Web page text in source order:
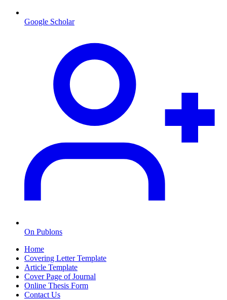
Google Scholar
On Publons
Home
Covering Letter Template
Article Template
Cover Page of Journal
Online Thesis Form
Contact Us